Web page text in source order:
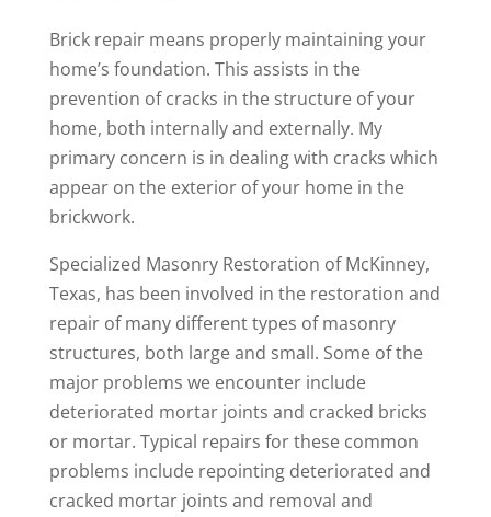
Brick repair means properly maintaining your
home’s foundation. This assists in the
prevention of cracks in the structure of your
home, both internally and externally. My
primary concern is in dealing with cracks which
appear on the exterior of your home in the
brickwork.
Specialized Masonry Restoration of McKinney,
Texas, has been involved in the restoration and
repair of many different types of masonry
structures, both large and small. Some of the
major problems we encounter include
deteriorated mortar joints and cracked bricks
or mortar. Typical repairs for these common
problems include repointing deteriorated and
cracked mortar joints and removal and